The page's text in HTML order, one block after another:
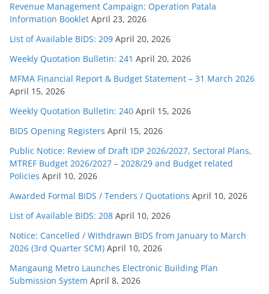
Revenue Management Campaign: Operation Patala
Information Booklet April 23, 2026
List of Available BIDS: 209 April 20, 2026
Weekly Quotation Bulletin: 241 April 20, 2026
MFMA Financial Report & Budget Statement – 31 March 2026
April 15, 2026
Weekly Quotation Bulletin: 240 April 15, 2026
BIDS Opening Registers April 15, 2026
Public Notice: Review of Draft IDP 2026/2027, Sectoral Plans,
MTREF Budget 2026/2027 – 2028/29 and Budget related
Policies April 10, 2026
Awarded Formal BIDS / Tenders / Quotations April 10, 2026
List of Available BIDS: 208 April 10, 2026
Notice: Cancelled / Withdrawn BIDS from January to March
2026 (3rd Quarter SCM) April 10, 2026
Mangaung Metro Launches Electronic Building Plan
Submission System April 8, 2026